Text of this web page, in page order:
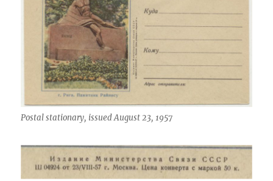
Postal stationary, issued August 23, 1957